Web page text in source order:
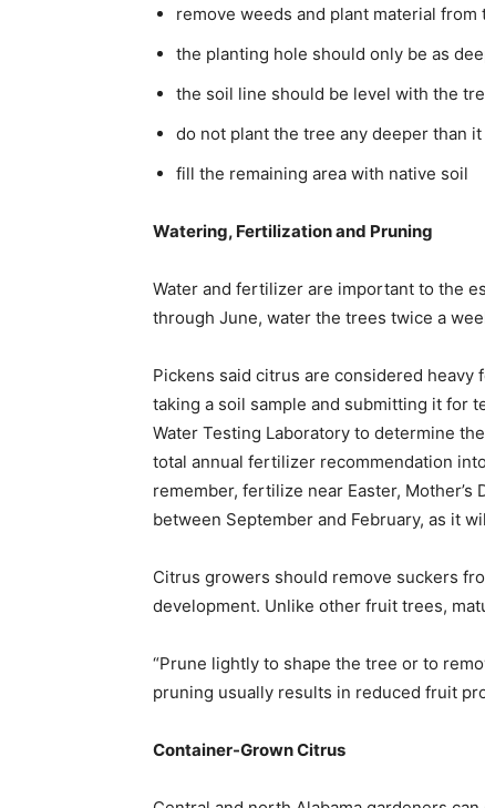
remove weeds and plant material from
the planting hole should only be as
the soil line should be level with the
do not plant the tree any deeper than
fill the remaining area with native soil
Watering, Fertilization and Pruning
Water and fertilizer are important to the
through June, water the trees twice a
Pickens said citrus are considered
taking a soil sample and submitting it for
Water Testing Laboratory to determine
total annual fertilizer recommendation
remember, fertilize near Easter, Mother’s
between September and February, as it
Citrus growers should remove suckers
development. Unlike other fruit trees,
“Prune lightly to shape the tree or to
pruning usually results in reduced fruit
Container-Grown Citrus